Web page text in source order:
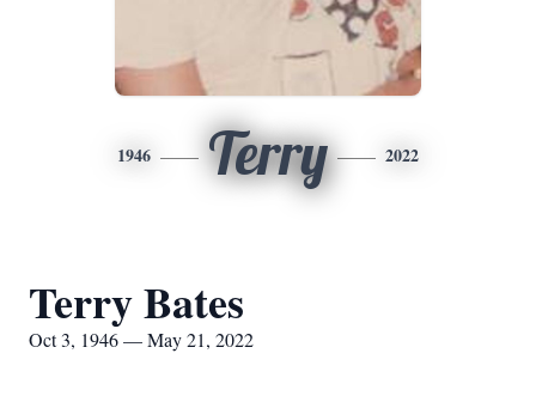
1946 Terry 2022
Terry Bates
Oct 3, 1946 — May 21, 2022